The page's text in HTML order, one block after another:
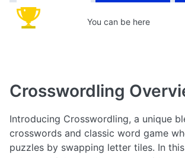
You can be here
Crosswordling
Introducing Crosswordling, a unique
crosswords and classic word game
puzzles by swapping letter tiles. In this